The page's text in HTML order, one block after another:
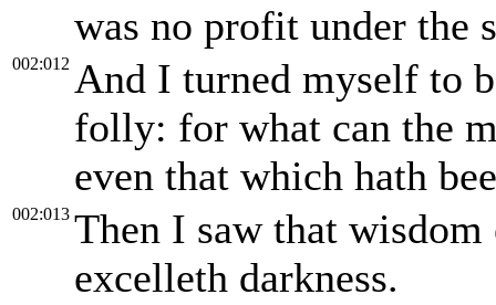
was no profit under the
002:012 And I turned myself to
folly: for what can the
even that which hath
002:013 Then I saw that
excelleth darkness.